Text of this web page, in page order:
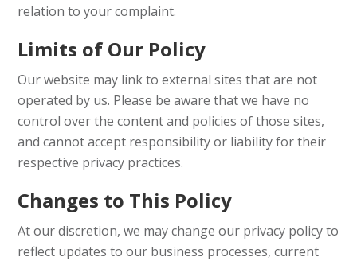
relation to your complaint.
Limits of Our Policy
Our website may link to external sites that are not
operated by us. Please be aware that we have no
control over the content and policies of those sites,
and cannot accept responsibility or liability for their
respective privacy practices.
Changes to This Policy
At our discretion, we may change our privacy policy to
reflect updates to our business processes, current